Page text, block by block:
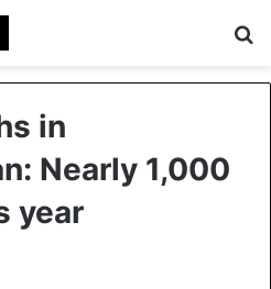
in
Nearly 1,000
year